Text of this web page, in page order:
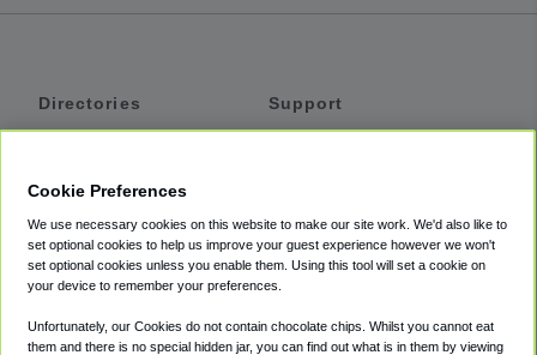
Directories
Private Cars
Coupons
Support
Accessibility
Terms
Cookie Policy
Cookie Preferences
We use necessary cookies on this website to make our site work. We'd also like to
set optional cookies to help us improve your guest experience however we won't
set optional cookies unless you enable them. Using this tool will set a cookie on
your device to remember your preferences.
Unfortunately, our Cookies do not contain chocolate chips. Whilst you cannot eat
them and there is no special hidden jar, you can find out what is in them by viewing